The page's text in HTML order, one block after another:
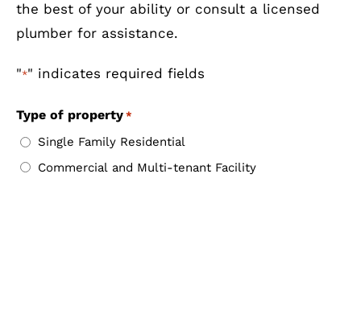
the best of your ability or consult a licensed
plumber for assistance.
"*" indicates required fields
Type of property *
Single Family Residential
Commercial and Multi-tenant Facility